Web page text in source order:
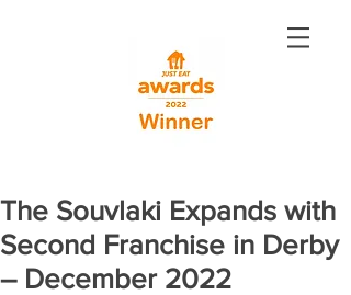
The Souvlaki Expands with
Second Franchise in Derby
– December 2022